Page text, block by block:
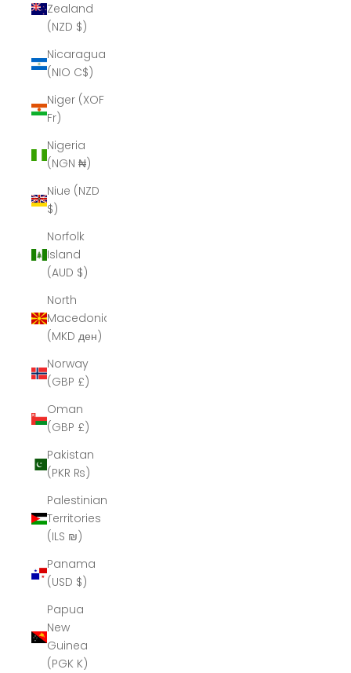
Zealand
(NZD $)
Nicaragua
(NIO C$)
Niger (XOF
Fr)
Nigeria
(NGN ₦)
Niue (NZD
$)
Norfolk
Island
(AUD $)
North
Macedonia
(MKD ден)
Norway
(GBP £)
Oman
(GBP £)
Pakistan
(PKR ₨)
Palestinian
Territories
(ILS ₪)
Panama
(USD $)
Papua
New
Guinea
(PGK K)